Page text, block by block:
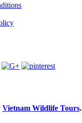
Vietnam Wildlife Tours.